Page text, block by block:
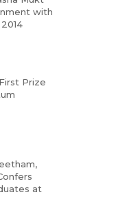
with
Prize
at